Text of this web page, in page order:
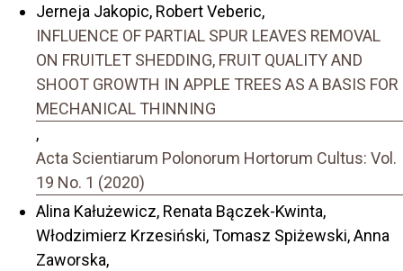
Jerneja Jakopic, Robert Veberic,
INFLUENCE OF PARTIAL SPUR LEAVES REMOVAL
ON FRUITLET SHEDDING, FRUIT QUALITY AND
SHOOT GROWTH IN APPLE TREES AS A BASIS FOR
MECHANICAL THINNING
,
Acta Scientiarum Polonorum Hortorum Cultus: Vol.
19 No. 1 (2020)
Alina Kałużewicz, Renata Bączek-Kwinta,
Włodzimierz Krzesiński, Tomasz Spiżewski, Anna
Zaworska,